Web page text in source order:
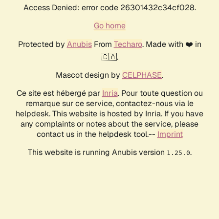
Access Denied: error code 26301432c34cf028.
Go home
Protected by AnubisFrom Techaro. Made with ❤️ in
🇨🇦.
Mascot design by CELPHASE.
Ce site est hébergé par Inria. Pour toute question ou
remarque sur ce service, contactez-nous via le
helpdesk. This website is hosted by Inria. If you have
any complaints or notes about the service, please
contact us in the helpdesk tool.-- Imprint
This website is running Anubis version 1.25.0.